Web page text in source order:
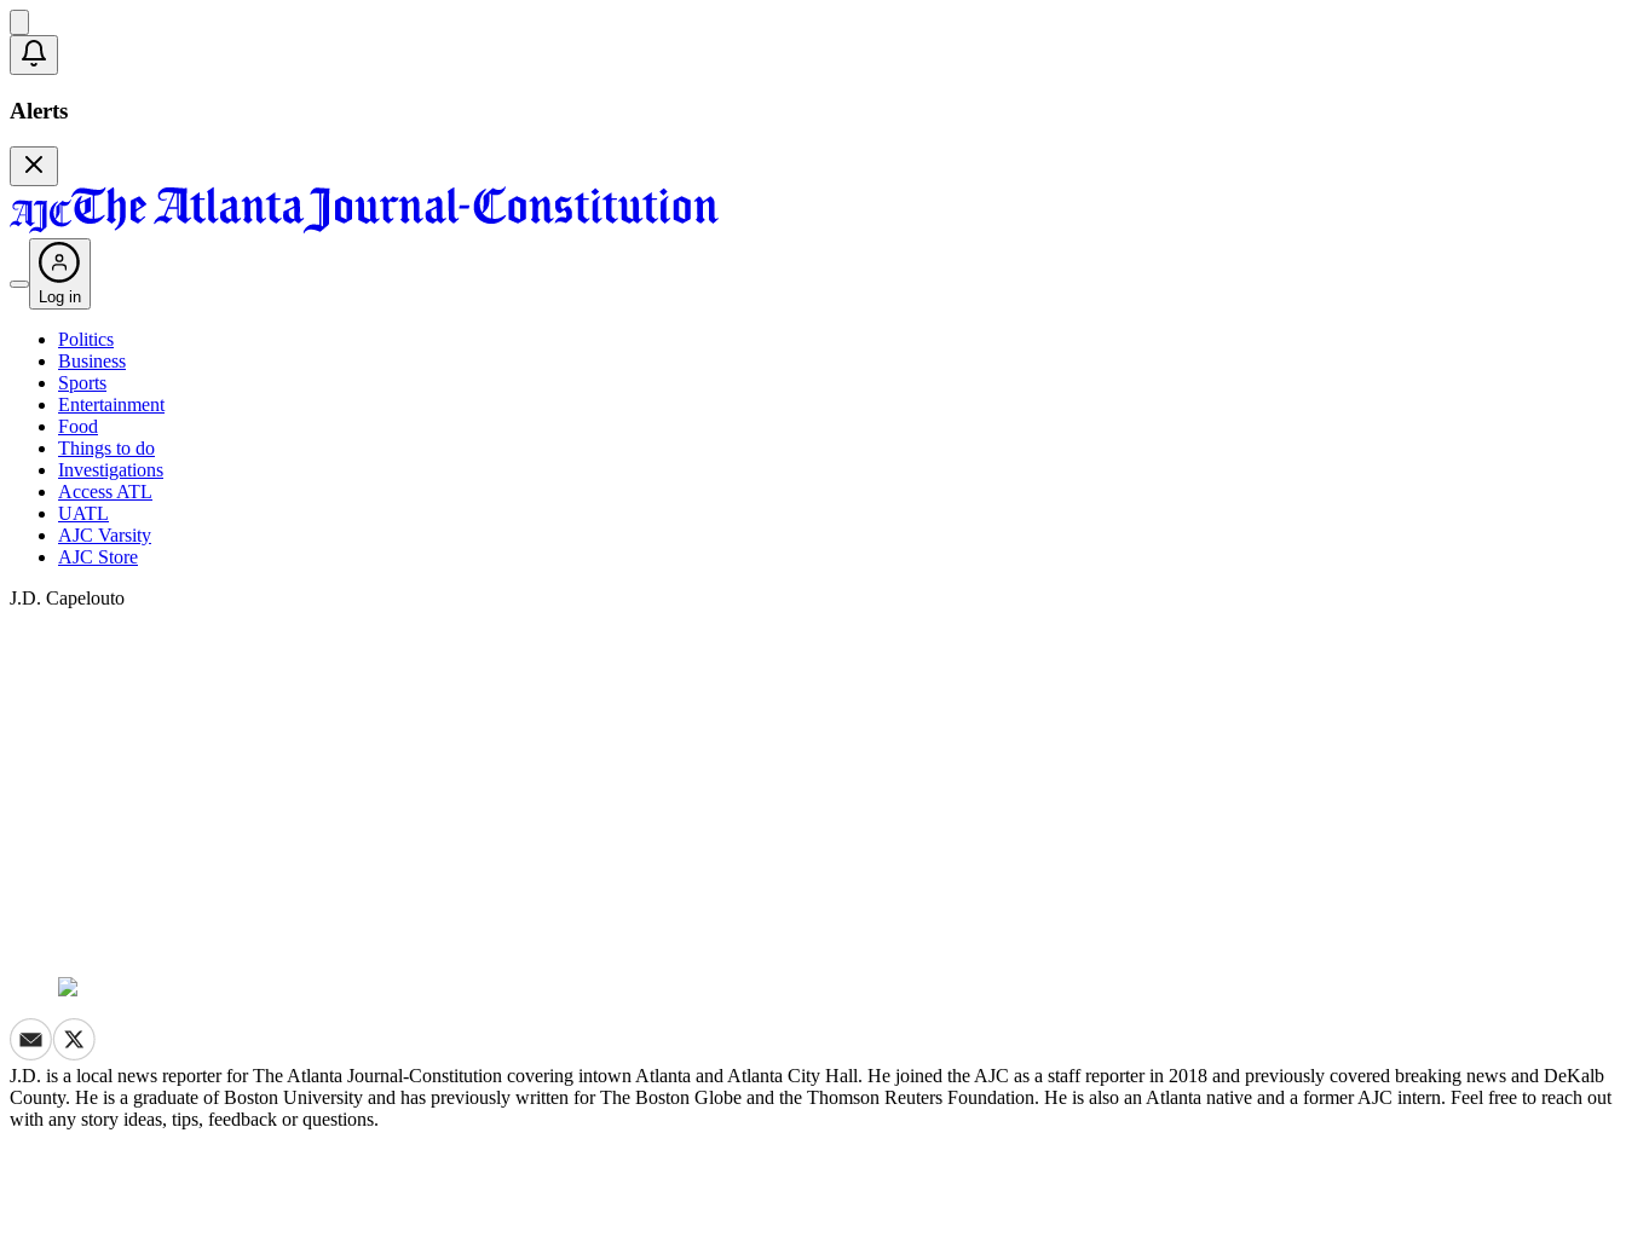
Alerts
Log in
Politics
Business
Sports
Entertainment
Food
Things to do
Investigations
Access ATL
UATL
AJC Varsity
AJC Store
J.D. Capelouto
J.D. is a local news reporter for The Atlanta Journal-Constitution covering intown Atlanta and Atlanta City Hall. He joined the AJC as a staff reporter in 2018 and previously covered breaking news and DeKalb
County. He is a graduate of Boston University and has previously written for The Boston Globe and the Thomson Reuters Foundation. He is also an Atlanta native and a former AJC intern. Feel free to reach out
with any story ideas, tips, feedback or questions.